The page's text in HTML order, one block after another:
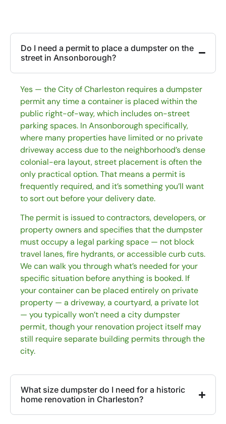
Do I need a permit to place a dumpster on the
street in Ansonborough?
Yes — the City of Charleston requires a dumpster
permit any time a container is placed within the
public right-of-way, which includes on-street
parking spaces. In Ansonborough specifically,
where many properties have limited or no private
driveway access due to the neighborhood’s dense
colonial-era layout, street placement is often the
only practical option. That means a permit is
frequently required, and it’s something you’ll want
to sort out before your delivery date.
The permit is issued to contractors, developers, or
property owners and specifies that the dumpster
must occupy a legal parking space — not block
travel lanes, fire hydrants, or accessible curb cuts.
We can walk you through what’s needed for your
specific situation before anything is booked. If
your container can be placed entirely on private
property — a driveway, a courtyard, a private lot
— you typically won’t need a city dumpster
permit, though your renovation project itself may
still require separate building permits through the
city.
What size dumpster do I need for a historic
home renovation in Charleston?